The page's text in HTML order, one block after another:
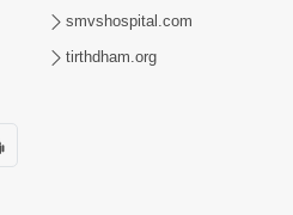
smvshospital.com
tirthdham.org